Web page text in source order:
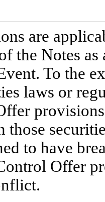
are
the Notes
To the
laws or
those
to have
Offer